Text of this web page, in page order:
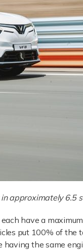
approximately 6.5
each have a
put 100% of the
the same